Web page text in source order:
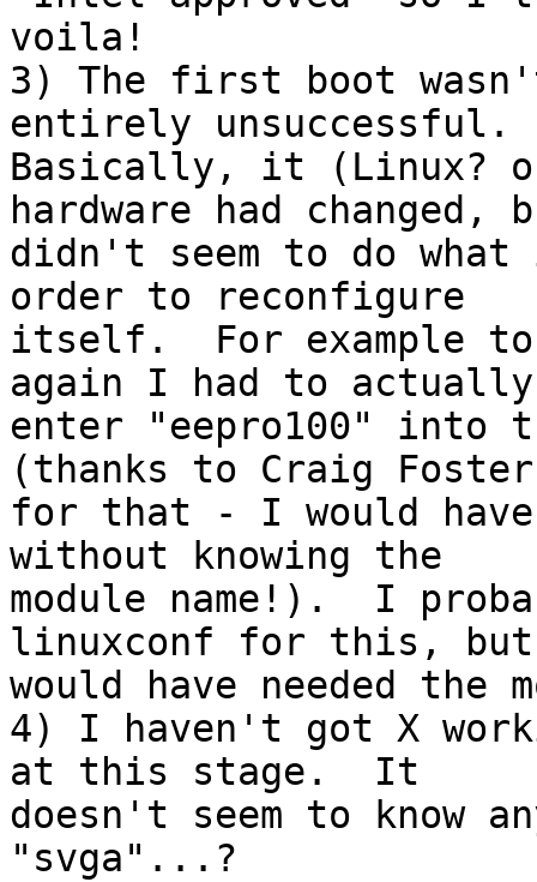
voila!
3) The first boot
entirely
Basically, it (Linux?
hardware had changed,
didn't seem to do
order to reconfigure
itself.  For example to
again I had to
enter "eepro100" into
(thanks to Craig
for that - I would have
without knowing the
module name!).  I
linuxconf for this,
would have needed the
4) I haven't got X
at this stage.  It
doesn't seem to know
"svga"...?